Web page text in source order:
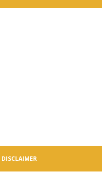
DISCLAIMER